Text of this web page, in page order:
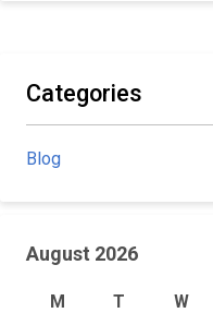
Categories
Blog
August 2026
M T W